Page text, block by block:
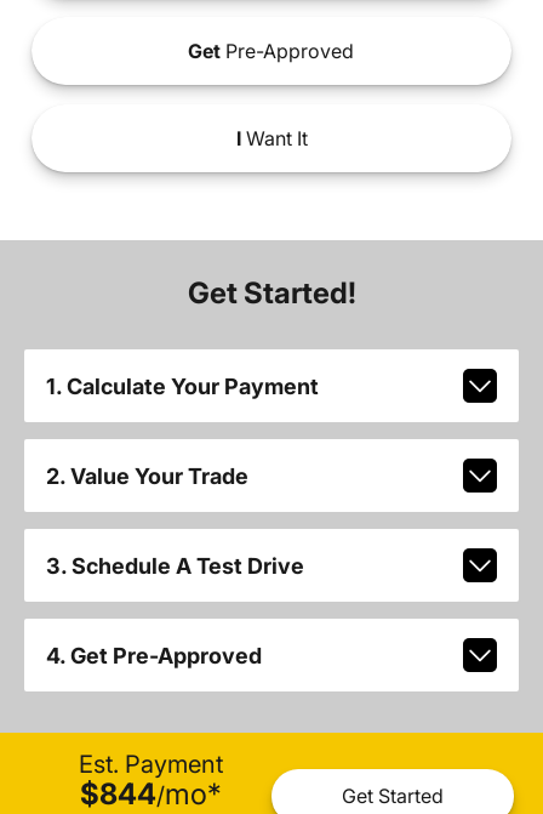
Get Pre-Approved
IWant It
Get Started!
1. Calculate Your Payment
2. Value Your Trade
3. Schedule A Test Drive
4. Get Pre-Approved
Est. Payment
$844/mo* Get Started